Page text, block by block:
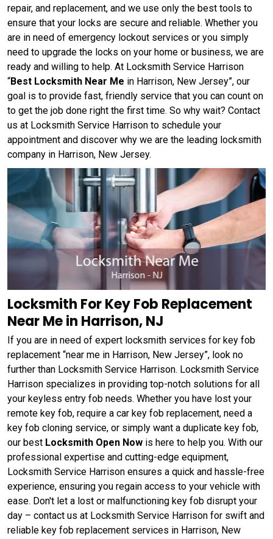
repair, and replacement, and we use only the best tools to
ensure that your locks are secure and reliable. Whether you
are in need of emergency lockout services or you simply
need to upgrade the locks on your home or business, we are
ready and willing to help. At Locksmith Service Harrison
“Best Locksmith Near Me in Harrison, New Jersey”, our
goal is to provide fast, friendly service that you can count on
to get the job done right the first time. So why wait? Contact
us at Locksmith Service Harrison to schedule your
appointment and discover why we are the leading locksmith
company in Harrison, New Jersey.
Locksmith For Key Fob Replacement
Near Me in Harrison, NJ
If you are in need of expert locksmith services for key fob
replacement “near me in Harrison, New Jersey”, look no
further than Locksmith Service Harrison. Locksmith Service
Harrison specializes in providing top-notch solutions for all
your keyless entry fob needs. Whether you have lost your
remote key fob, require a car key fob replacement, need a
key fob cloning service, or simply want a duplicate key fob,
our best Locksmith Open Now is here to help you. With our
professional expertise and cutting-edge equipment,
Locksmith Service Harrison ensures a quick and hassle-free
experience, ensuring you regain access to your vehicle with
ease. Don't let a lost or malfunctioning key fob disrupt your
day – contact us at Locksmith Service Harrison for swift and
reliable key fob replacement services in Harrison, New